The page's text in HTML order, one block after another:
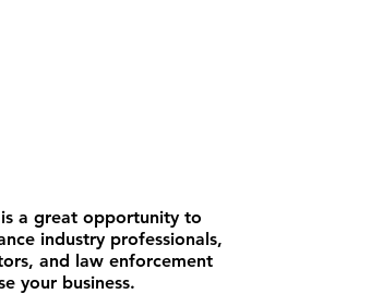
a great opportunity to
industry professionals,
and law enforcement
your business.